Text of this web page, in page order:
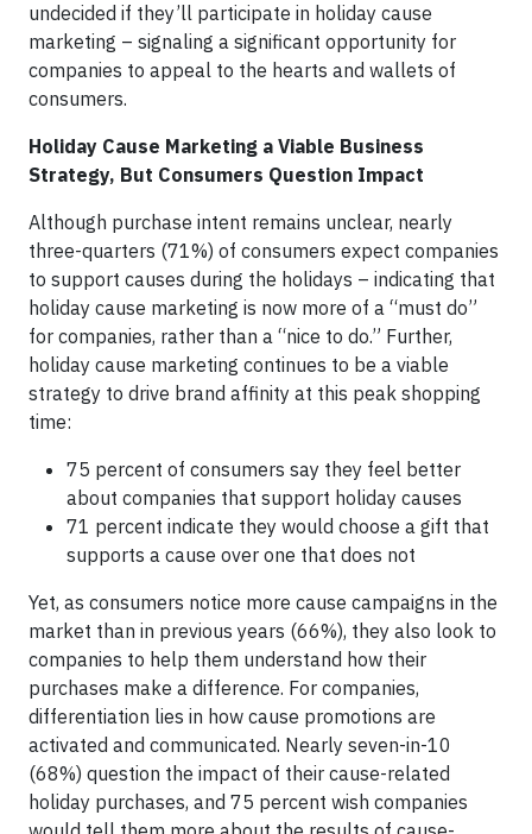
undecided if they’ll participate in holiday cause
marketing – signaling a significant opportunity for
companies to appeal to the hearts and wallets of
consumers.
Holiday Cause Marketing a Viable Business
Strategy, But Consumers Question Impact
Although purchase intent remains unclear, nearly
three-quarters (71%) of consumers expect companies
to support causes during the holidays – indicating that
holiday cause marketing is now more of a “must do”
for companies, rather than a “nice to do.” Further,
holiday cause marketing continues to be a viable
strategy to drive brand affinity at this peak shopping
time:
75 percent of consumers say they feel better
about companies that support holiday causes
71 percent indicate they would choose a gift that
supports a cause over one that does not
Yet, as consumers notice more cause campaigns in the
market than in previous years (66%), they also look to
companies to help them understand how their
purchases make a difference. For companies,
differentiation lies in how cause promotions are
activated and communicated. Nearly seven-in-10
(68%) question the impact of their cause-related
holiday purchases, and 75 percent wish companies